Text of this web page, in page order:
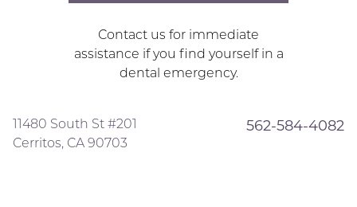
Contact us for immediate
assistance if you find yourself in a
dental emergency.
11480 South St #201
Cerritos, CA 90703
562-584-4082